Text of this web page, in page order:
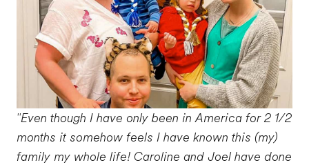
"Even though I have only been in America for 2 1/2
months it somehow feels I have known this (my)
family my whole life! Caroline and Joel have done